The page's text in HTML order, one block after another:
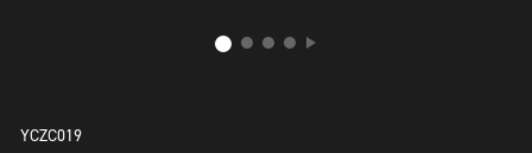
YCZC019